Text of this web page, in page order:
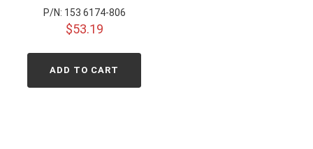
P/N: 153 6174-806
$53.19
ADD TO CART